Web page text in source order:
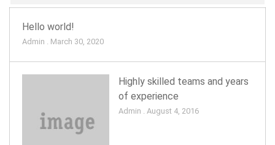
Hello world!
Admin . March 30, 2020
Highly skilled teams and years
of experience
Admin . August 4, 2016